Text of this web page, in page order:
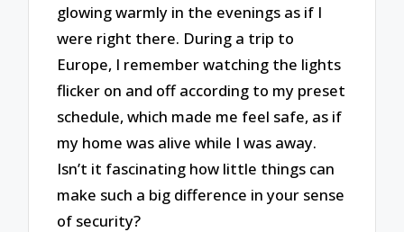
glowing warmly in the evenings as if I
were right there. During a trip to
Europe, I remember watching the lights
flicker on and off according to my preset
schedule, which made me feel safe, as if
my home was alive while I was away.
Isn’t it fascinating how little things can
make such a big difference in your sense
of security?